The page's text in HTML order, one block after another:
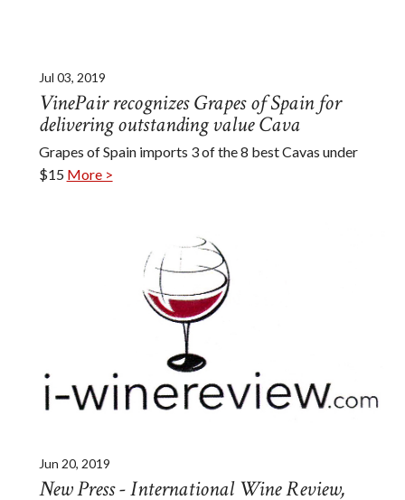
Jul 03, 2019
VinePair recognizes Grapes of Spain for
delivering outstanding value Cava
Grapes of Spain imports 3 of the 8 best Cavas under
$15 More >
Jun 20, 2019
New Press - International Wine Review,